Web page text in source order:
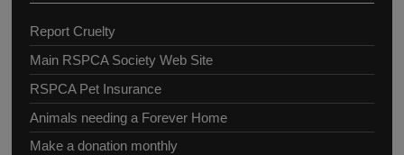
Report Cruelty
Main RSPCA Society Web Site
RSPCA Pet Insurance
Animals needing a Forever Home
Make a donation monthly